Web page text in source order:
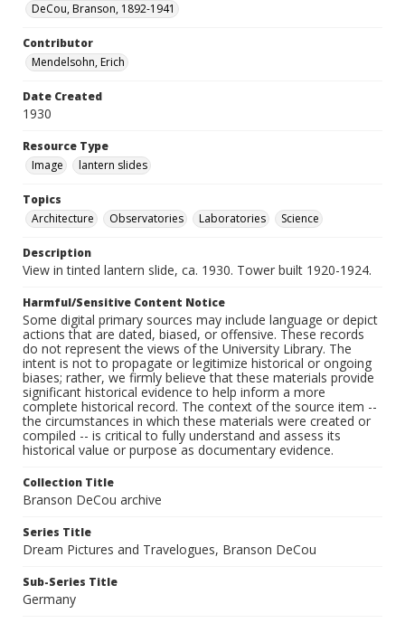
DeCou, Branson, 1892-1941
Contributor
Mendelsohn, Erich
Date Created
1930
Resource Type
Image
lantern slides
Topics
Architecture
Observatories Laboratories Science
Description
View in tinted lantern slide, ca. 1930. Tower built 1920-1924.
Harmful/Sensitive Content Notice
Some digital primary sources may include language or depict
actions that are dated, biased, or offensive. These records
do not represent the views of the University Library. The
intent is not to propagate or legitimize historical or ongoing
biases; rather, we firmly believe that these materials provide
significant historical evidence to help inform a more
complete historical record. The context of the source item --
the circumstances in which these materials were created or
compiled -- is critical to fully understand and assess its
historical value or purpose as documentary evidence.
Collection Title
Branson DeCou archive
Series Title
Dream Pictures and Travelogues, Branson DeCou
Sub-Series Title
Germany